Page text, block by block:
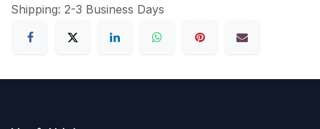
Shipping: 2-3 Business Days